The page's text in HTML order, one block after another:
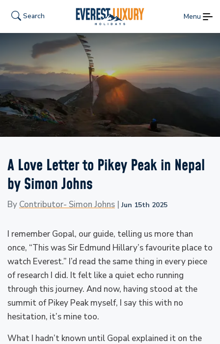
Search Menu
A Love Letter to Pikey Peak in Nepal
by Simon Johns
By Contributor- Simon Johns |Jun 15th 2025
I remember Gopal, our guide, telling us more than
once, “This was Sir Edmund Hillary’s favourite place to
watch Everest.” I’d read the same thing in every piece
of research I did. It felt like a quiet echo running
through this journey. And now, having stood at the
summit of Pikey Peak myself, I say this with no
hesitation, it’s mine too.
What I hadn’t known until Gopal explained it on the